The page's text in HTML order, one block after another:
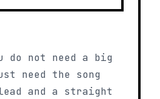
do not need a big
need the song
and a straight